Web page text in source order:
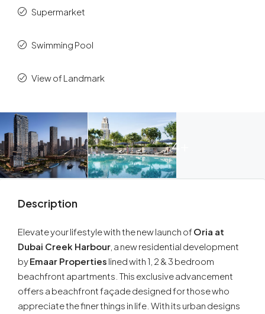
Supermarket
Swimming Pool
View of Landmark
4+
Description
Elevate your lifestyle with the new launch ofOria at
Dubai Creek Harbour , a new residential development
byEmaar Properties lined with 1, 2 & 3 bedroom
beachfront apartments. This exclusive advancement
offers a beachfront façade designed for those who
appreciate the finer things in life. With its urban designs